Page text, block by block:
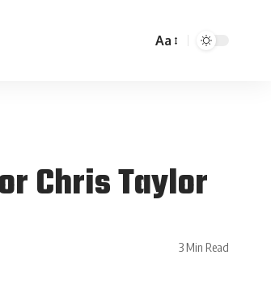
Aa
Chris Taylor
3 Min Read